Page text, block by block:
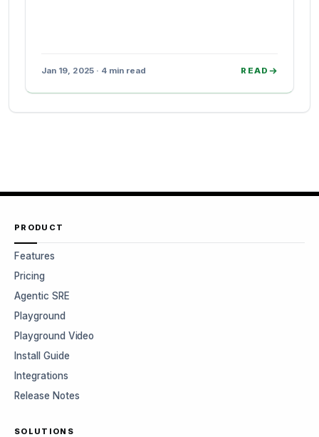
Jan 19, 2025 · 4 min read READ
PRODUCT
Features
Pricing
Agentic SRE
Playground
Playground Video
Install Guide
Integrations
Release Notes
SOLUTIONS